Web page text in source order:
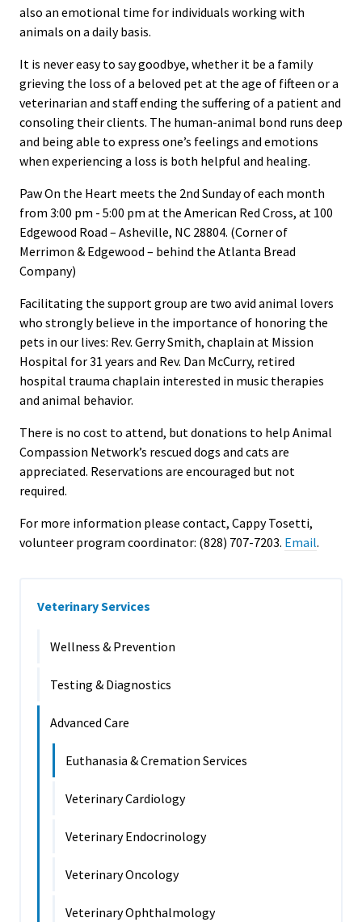
also an emotional time for individuals working with
animals on a daily basis.
It is never easy to say goodbye, whether it be a family
grieving the loss of a beloved pet at the age of fifteen or a
veterinarian and staff ending the suffering of a patient and
consoling their clients. The human-animal bond runs deep
and being able to express one’s feelings and emotions
when experiencing a loss is both helpful and healing.
Paw On the Heart meets the 2nd Sunday of each month
from 3:00 pm - 5:00 pm at the American Red Cross, at 100
Edgewood Road – Asheville, NC 28804. (Corner of
Merrimon & Edgewood – behind the Atlanta Bread
Company)
Facilitating the support group are two avid animal lovers
who strongly believe in the importance of honoring the
pets in our lives: Rev. Gerry Smith, chaplain at Mission
Hospital for 31 years and Rev. Dan McCurry, retired
hospital trauma chaplain interested in music therapies
and animal behavior.
There is no cost to attend, but donations to help Animal
Compassion Network’s rescued dogs and cats are
appreciated. Reservations are encouraged but not
required.
For more information please contact, Cappy Tosetti,
volunteer program coordinator: (828) 707-7203. Email.
Veterinary Services
Wellness & Prevention
Testing & Diagnostics
Advanced Care
Euthanasia & Cremation Services
Veterinary Cardiology
Veterinary Endocrinology
Veterinary Oncology
Veterinary Ophthalmology